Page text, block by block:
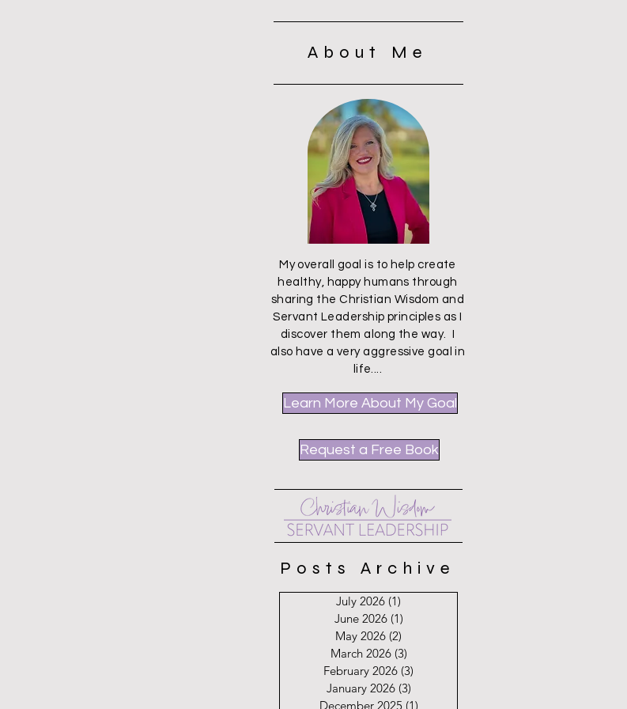
About Me
My overall goal is to help create
healthy, happy humans through
sharing the Christian Wisdom and
Servant Leadership principles as I
discover them along the way. I
also have a very aggressive goal in
life....
Learn More About My Goal
Request a Free Book
Posts Archive
July 2026 (1)
June 2026 (1)
May 2026 (2)
March 2026 (3)
February 2026 (3)
January 2026 (3)
December 2025 (1)